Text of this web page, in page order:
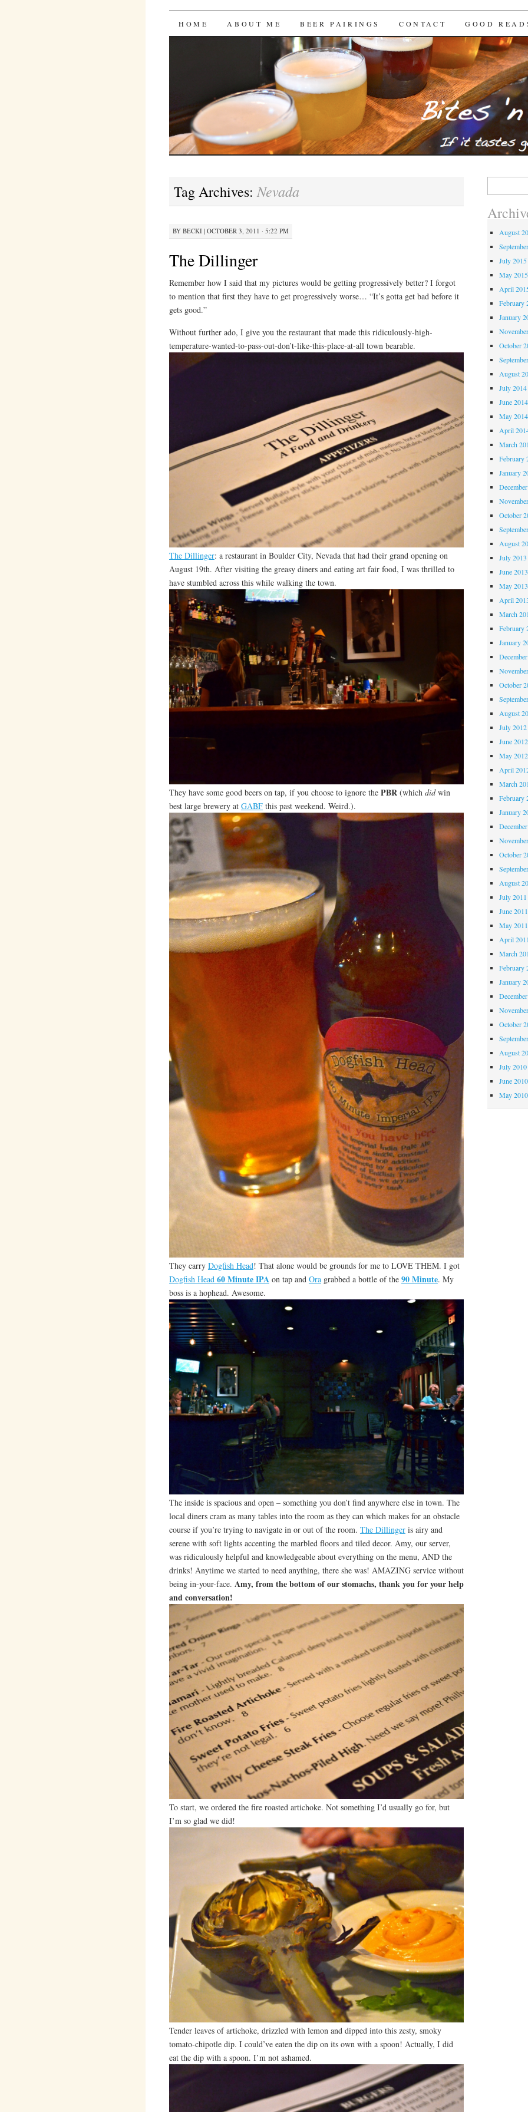
Bites 'n Brews
SKIP
HOME ABOUT ME BEER PAIRINGS CONTACT GOOD
Tag Archives: Nevada
BY BECKI| OCTOBER 3, 2011 · 5:22 PM
The Dillinger
Remember how I said that my pictures would be getting progressively better? I forgot
to mention that first they have to get progressively worse… “It’s gotta get bad before it
gets good.”
Without further ado, I give you the restaurant that made this ridiculously-high-
temperature-wanted-to-pass-out-don’t-like-this-place-at-all town bearable.
The Dillinger: a restaurant in Boulder City, Nevada that had their grand opening on
August 19th. After visiting the greasy diners and eating art fair food, I was thrilled to
have stumbled across this while walking the town.
They have some good beers on tap, if you choose to ignore the PBR(which didwin
best large brewery at GABFthis past weekend. Weird.).
They carry Dogfish Head! That alone would be grounds for me to LOVE THEM. I got
Dogfish Head 60 Minute IPAon tap and Oragrabbed a bottle of the 90 Minute. My
boss is a hophead. Awesome.
The inside is spacious and open – something you don’t find anywhere else in town. The
local diners cram as many tables into the room as they can which makes for an obstacle
course if you’re trying to navigate in or out of the room. The Dillingeris airy and
serene with soft lights accenting the marbled floors and tiled decor. Amy, our server,
was ridiculously helpful and knowledgeable about everything on the menu, AND the
drinks! Anytime we started to need anything, there she was! AMAZING service without
being in-your-face. Amy, from the bottom of our stomachs, thank you for your help
and conversation!
To start, we ordered the fire roasted artichoke. Not something I’d usually go for, but
I’m so glad we did!
Tender leaves of artichoke, drizzled with lemon and dipped into this zesty, smoky
tomato-chipotle dip. I could’ve eaten the dip on its own with a spoon! Actually, I did
eat the dip with a spoon. I’m not ashamed.
August
July 2015
May 2015
April
February
January
October
August
July 2014
June 2014
May 2014
April
March
February
January
October
August
July 2013
June 2013
May 2013
April
March
February
January
October
August
July 2012
June 2012
May 2012
April
March
February
January
October
August
July 2011
June 2011
May 2011
April
March
February
January
October
August
July 2010
June 2010
May 2010